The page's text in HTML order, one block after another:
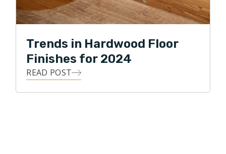
Trends in Hardwood Floor
Finishes for 2024
READ POST